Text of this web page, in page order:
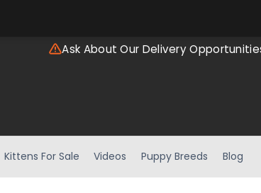
Ask About Our Delivery
Kittens For Sale Videos Puppy Breeds Blog